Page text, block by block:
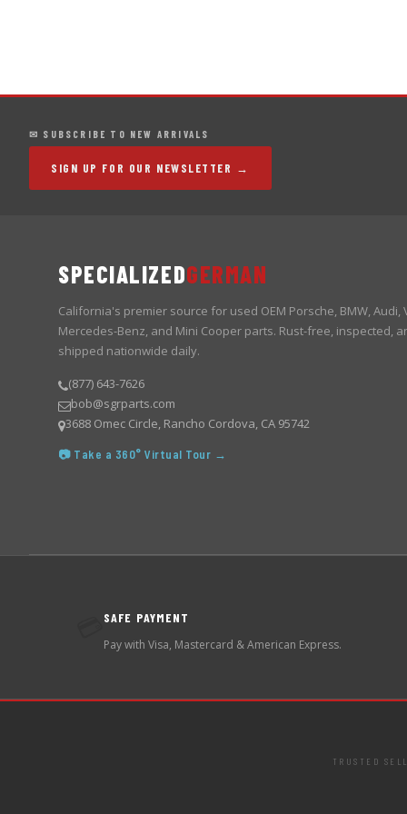
✉ SUBSCRIBE TO NEW ARRIVALS
SIGN UP FOR OUR NEWSLETTER →
SPECIALIZEDGERMAN
California's premier source for used OEM Porsche, BMW, Audi,
Mercedes-Benz, and Mini Cooper parts. Rust-free, inspected,
shipped nationwide daily.
(877) 643-7626
bob@sgrparts.com
3688 Omec Circle, Rancho Cordova, CA 95742
📷 Take a 360° Virtual Tour →
SAFE PAYMENT
Pay with Visa, Mastercard & American Express.
TRUSTED